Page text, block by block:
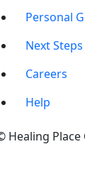
Personal
Next Steps
Careers
Help
Healing